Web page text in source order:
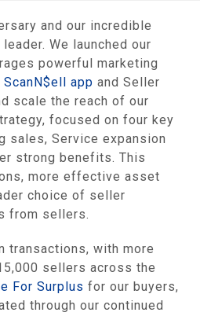
and our incredible
We launched our
powerful marketing
ScanN$ell app and Seller
scale the reach of our
focused on four key
sales, Service expansion
strong benefits. This
more effective asset
choice of seller
from sellers.
transactions, with more
sellers across the
For Surplus for our buyers,
through our continued